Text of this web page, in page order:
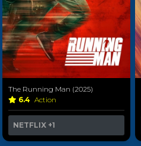
The Running Man (2025)
6.4 Action
NETFLIX +1